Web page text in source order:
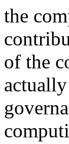
the
of the